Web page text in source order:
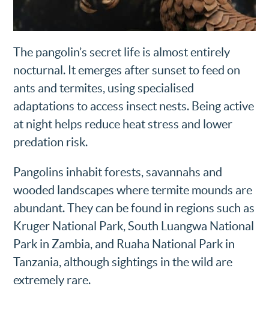
The pangolin’s secret life is almost entirely
nocturnal. It emerges after sunset to feed on
ants and termites, using specialised
adaptations to access insect nests. Being active
at night helps reduce heat stress and lower
predation risk.
Pangolins inhabit forests, savannahs and
wooded landscapes where termite mounds are
abundant. They can be found in regions such as
Kruger National Park, South Luangwa National
Park in Zambia, and Ruaha National Park in
Tanzania, although sightings in the wild are
extremely rare.